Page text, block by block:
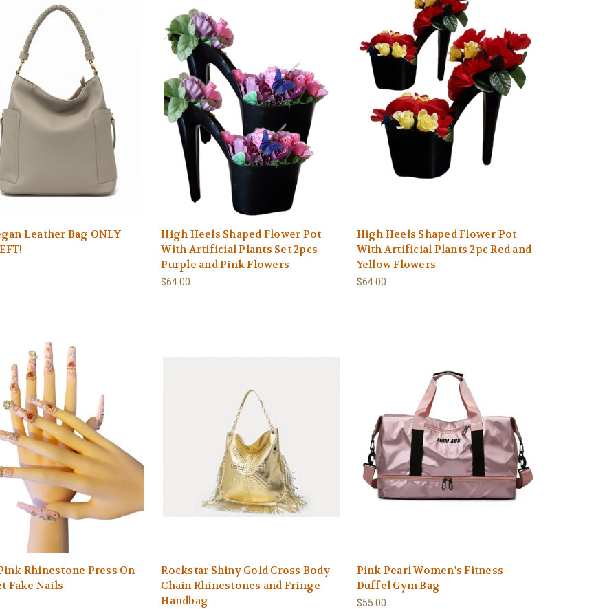
Leather Bag ONLY
High Heels Shaped Flower Pot
With Artificial Plants Set 2pcs
Purple and Pink Flowers
$64.00
High Heels Shaped Flower Pot
With Artificial Plants 2pc Red and
Yellow Flowers
$64.00
Rhinestone Press On
Fake Nails
Rockstar Shiny Gold Cross Body
Chain Rhinestones and Fringe
Handbag
Pink Pearl Women's Fitness
Duffel Gym Bag
$55.00